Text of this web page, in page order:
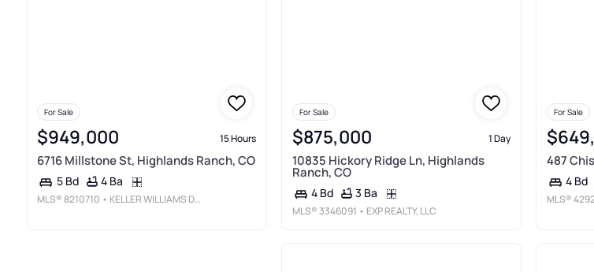
For Sale
$949,000 15 Hours
6716 Millstone St, Highlands Ranch, CO
5 Bd 4 Ba
MLS®8210710 • KELLER WILLIAMS DTC
For Sale
$875,000 1 Day
10835 Hickory Ridge Ln, Highlands
Ranch, CO
4 Bd 3 Ba
MLS®3346091 • EXP REALTY, LLC
For Sale
487
4 Bd
MLS®